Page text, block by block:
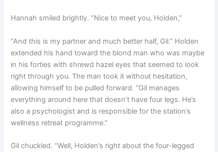
Hannah smiled brightly. “Nice to meet you, Holden,”
“And this is my partner and much better half, Gil.” Holden
extended his hand toward the blond man who was maybe
in his forties with shrewd hazel eyes that seemed to look
right through you. The man took it without hesitation,
allowing himself to be pulled forward. “Gil manages
everything around here that doesn’t have four legs. He’s
also a psychologist and is responsible for the station’s
wellness retreat programme.”
Gil chuckled. “Well, Holden’s right about the four-legged